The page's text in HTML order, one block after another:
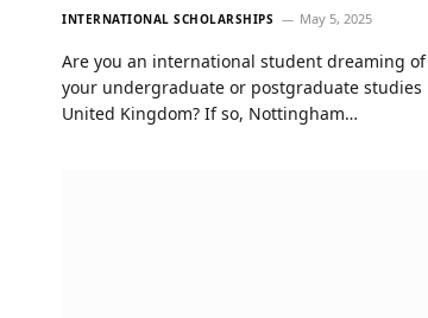
INTERNATIONAL SCHOLARSHIPS May 5, 2025
Are you an international student dreaming
your undergraduate or postgraduate studies
United Kingdom? If so, Nottingham…